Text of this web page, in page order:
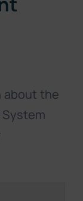
about the